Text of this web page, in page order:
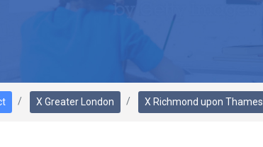
X Greater London X Richmond upon Thames